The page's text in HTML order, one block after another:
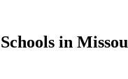
in